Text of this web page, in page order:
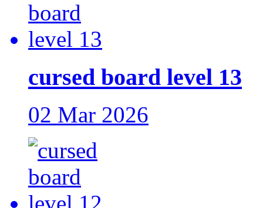
cursed board level 13
02 Mar 2026